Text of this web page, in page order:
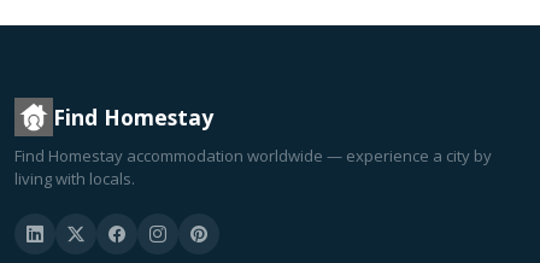
Find Homestay
Find Homestay accommodation worldwide — experience a city by
living with locals.